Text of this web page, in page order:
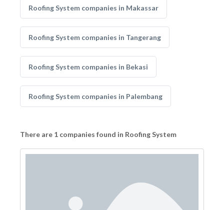
Roofing System companies in Makassar
Roofing System companies in Tangerang
Roofing System companies in Bekasi
Roofing System companies in Palembang
There are 1 companies found in Roofing System